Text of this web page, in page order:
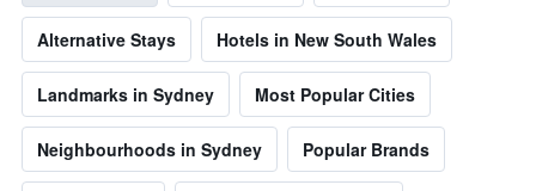
Alternative Stays Hotels in New South Wales
Landmarks in Sydney Most Popular Cities
Neighbourhoods in Sydney Popular Brands